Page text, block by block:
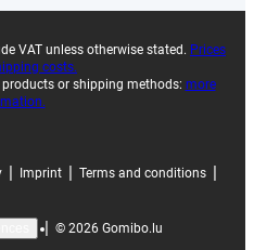
VAT unless otherwise stated. Prices
costs.
or shipping methods: more
Imprint Terms and conditions
| © 2026 Gomibo.lu